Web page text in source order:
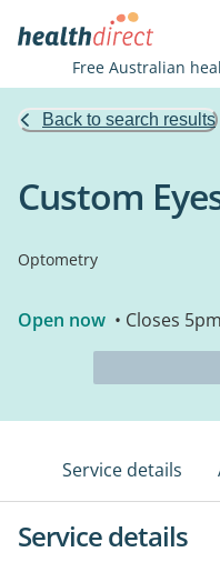
Free Australian
Back to search results
Custom
Optometry
Open now • Closes 5pm
Service details
Service details